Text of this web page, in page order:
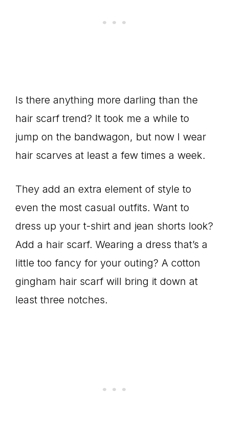
Is there anything more darling than the
hair scarf trend? It took me a while to
jump on the bandwagon, but now I wear
hair scarves at least a few times a week.
They add an extra element of style to
even the most casual outfits. Want to
dress up your t-shirt and jean shorts look?
Add a hair scarf. Wearing a dress that’s a
little too fancy for your outing? A cotton
gingham hair scarf will bring it down at
least three notches.